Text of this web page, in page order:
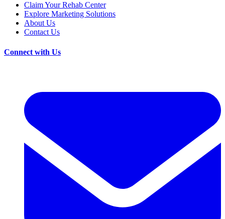
Claim Your Rehab Center
Explore Marketing Solutions
About Us
Contact Us
Connect with Us